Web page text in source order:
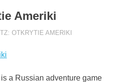
Ameriki
OTKRYTIE AMERIKI
a Russian adventure game